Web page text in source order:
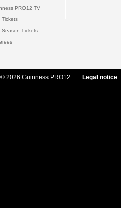
PRO12 TV
Tickets
Season Tickets
© 2026 Guinness PRO12 Legal notice